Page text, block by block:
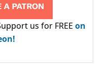
us for FREE on